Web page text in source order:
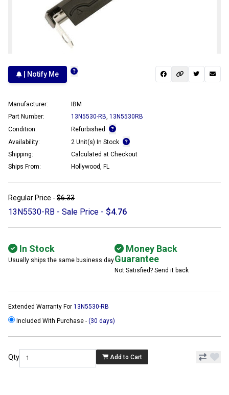
| Notify Me
Manufacturer:
IBM
Part Number:
13N5530-RB 13N5530RB
Condition:
Refurbished
Availability:
2 Unit(s) In Stock
Shipping:
Calculated at Checkout
Ships From:
Hollywood, FL
Regular Price - $6.33
13N5530-RB - Sale Price - $4.76
In Stock
Usually ships the same business day
Money Back
Guarantee
Not Satisfied? Send it back
Extended Warranty For 13N5530-RB
Included With Purchase - (30 days)
Qty Add to Cart